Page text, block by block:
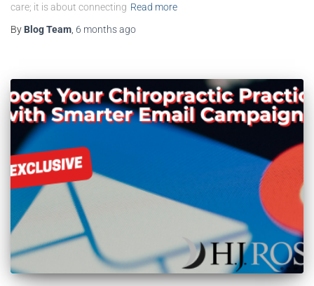
care; it is about connecting Read more
By Blog Team 6 monthsago